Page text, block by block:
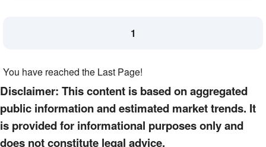
1
You have reached the Last Page!
Disclaimer: This content is based on aggregated
public information and estimated market trends. It
is provided for informational purposes only and
does not constitute legal advice.